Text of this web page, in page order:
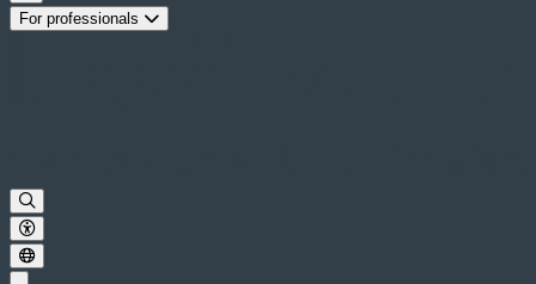
For professionals